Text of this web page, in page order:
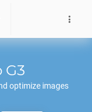
G3
optimize images